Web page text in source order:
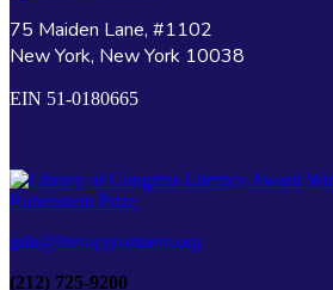
75 Maiden Lane, #1102
New York, New York 10038
EIN 51-0180665
info@literacypartners.org
(212) 725-9200